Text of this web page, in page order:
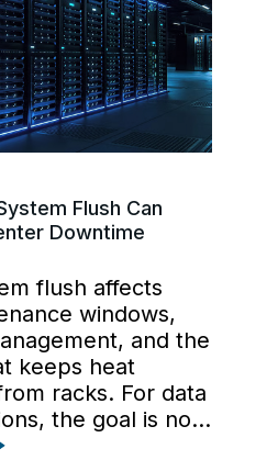
Flush Can
Downtime
flush affects
windows,
and the
keeps heat
racks. For data
the goal is not
lines. The